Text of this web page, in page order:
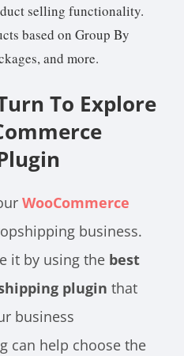
selling functionality.
based on Group By
and more.
To Explore
WooCommerce
business.
it by using the best
plugin that
business
can help choose the